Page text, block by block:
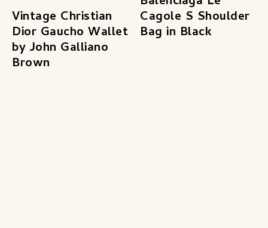
Vintage Christian
Dior Gaucho Wallet
by John Galliano
Brown
Cagole S Shoulder
Bag in Black